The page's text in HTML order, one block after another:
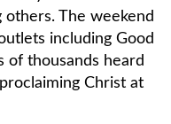
The weekend
including Good
of thousands heard
Christ at